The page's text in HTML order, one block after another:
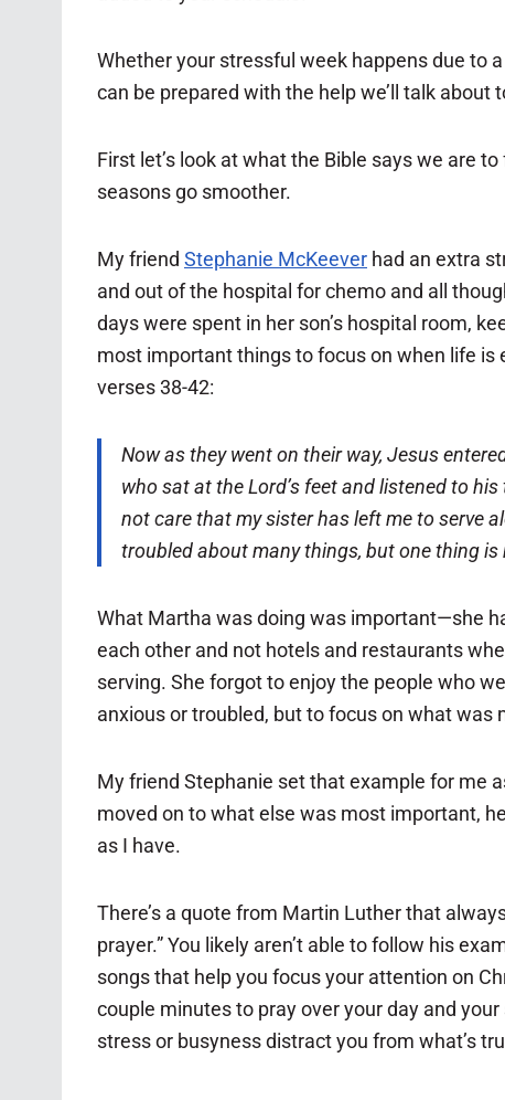
Whether your stressful week happens due to
can be prepared with the help we’ll talk about
First let’s look at what the Bible says we are
seasons go smoother.
My friend Stephanie McKeever had an extra
and out of the hospital for chemo and all
days were spent in her son’s hospital room,
most important things to focus on when life is
verses 38-42:
Now as they went on their way, Jesus
who sat at the Lord’s feet and listened to his
not care that my sister has left me to serve
troubled about many things, but one thing is
What Martha was doing was important—she
each other and not hotels and restaurants
serving. She forgot to enjoy the people who
anxious or troubled, but to focus on what
My friend Stephanie set that example for me
moved on to what else was most important,
as I have.
There’s a quote from Martin Luther that
prayer.” You likely aren’t able to follow his
songs that help you focus your attention on
couple minutes to pray over your day and
stress or busyness distract you from what’s